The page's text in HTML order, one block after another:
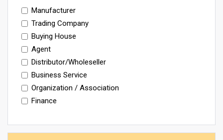
Manufacturer
Trading Company
Buying House
Agent
Distributor/Wholeseller
Business Service
Organization / Association
Finance